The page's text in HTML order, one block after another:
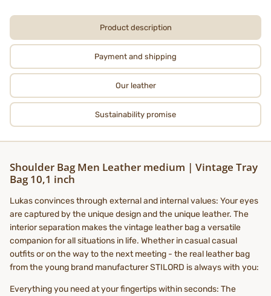
Product description
Payment and shipping
Our leather
Sustainability promise
Shoulder Bag Men Leather medium | Vintage Tray
Bag 10,1 inch
Lukas convinces through external and internal values: Your eyes
are captured by the unique design and the unique leather. The
interior separation makes the vintage leather bag a versatile
companion for all situations in life. Whether in casual casual
outfits or on the way to the next meeting - the real leather bag
from the young brand manufacturer STILORD is always with you:
Everything you need at your fingertips within seconds: The